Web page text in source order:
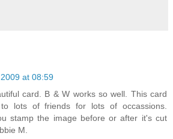
at 08:59
card. B & W works so well. This card
lots of friends for lots of occassions.
stamp the image before or after it's cut
M.